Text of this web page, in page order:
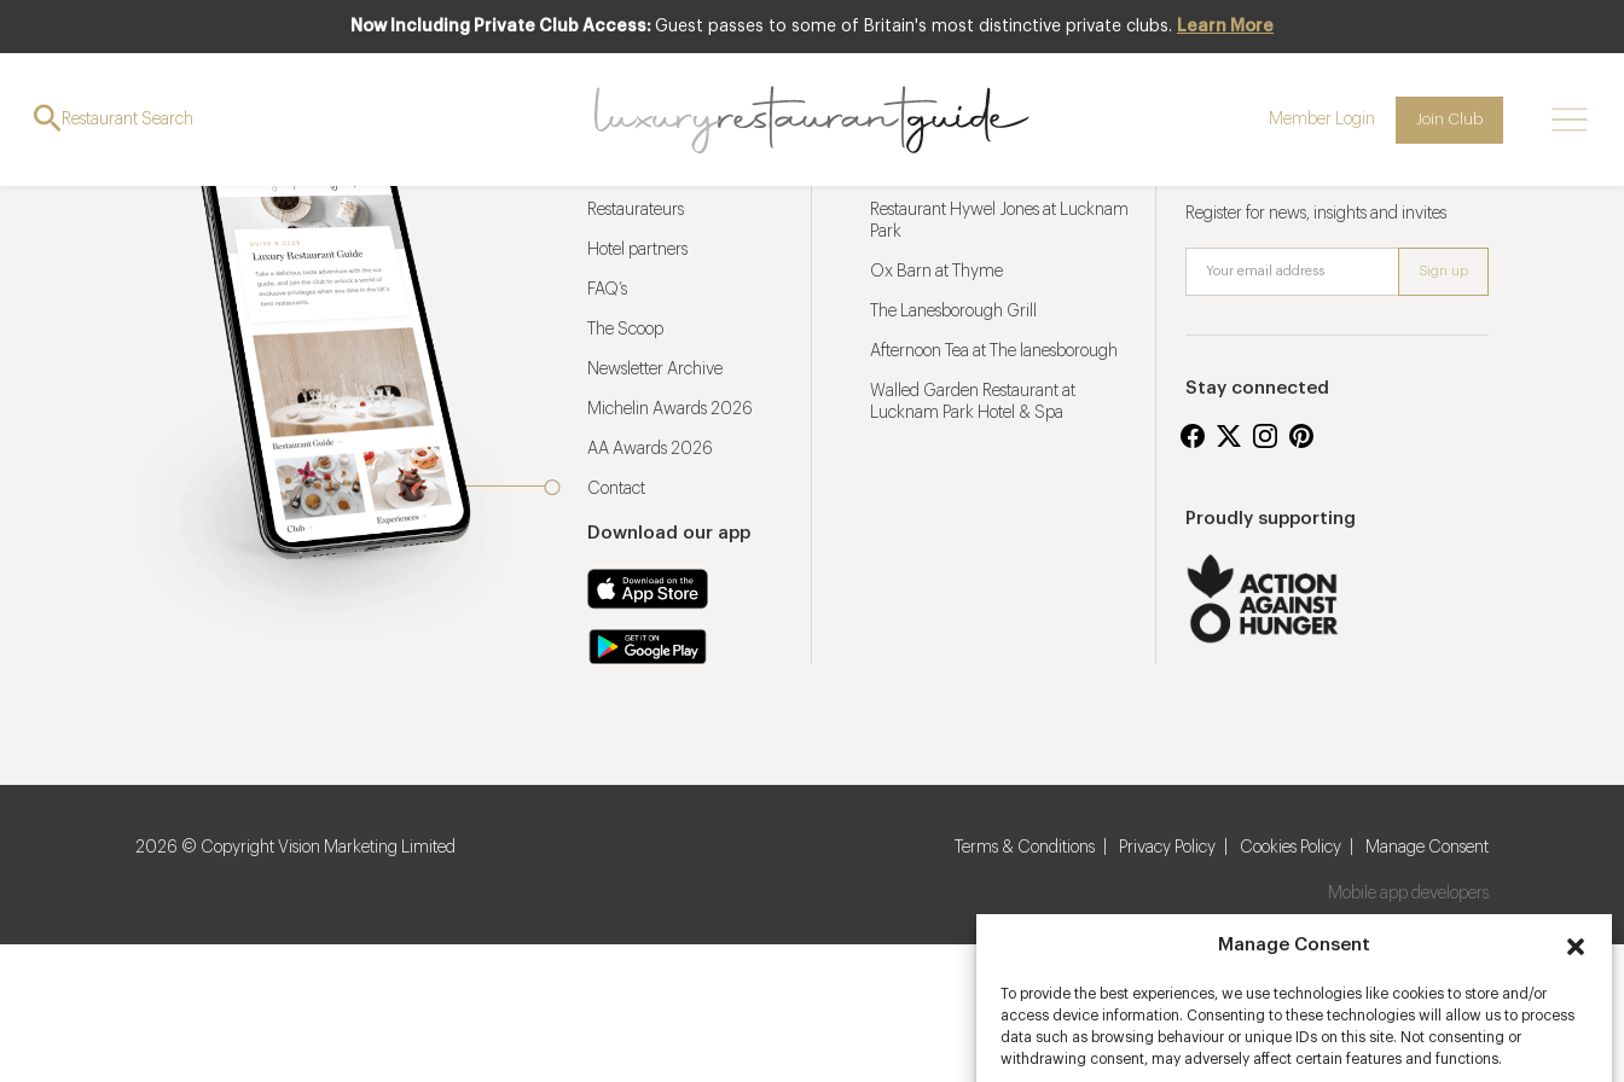
Manage Consent
To provide the best experiences, we use technologies like cookies to store and/or
access device information. Consenting to these technologies will allow us to process
data such as browsing behaviour or unique IDs on this site. Not consenting or
withdrawing consent, may adversely affect certain features and functions.
Now Including Private Club Access: Guest passes to some of Britain's most distinctive private clubs. Learn More
Restaurant Search Member Login Join Club
Restaurateurs
Hotel partners
FAQ’s
The Scoop
Newsletter Archive
Michelin Awards 2026
AA Awards 2026
Contact
Download our app
Restaurant Hywel Jones at Lucknam
Park
Ox Barn at Thyme
The Lanesborough Grill
Afternoon Tea at The lanesborough
Walled Garden Restaurant at
Lucknam Park Hotel & Spa
Register for news, insights and invites
Stay connected
Proudly supporting
2026 © Copyright Vision Marketing Limited Terms & Conditions Privacy Policy Cookies Policy Manage Consent
Mobile app developers